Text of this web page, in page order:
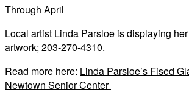
Through April
Local artist Linda Parsloe is displaying
artwork; 203-270-4310.
Read more here: Linda Parsloe’s Fised
Newtown Senior Center